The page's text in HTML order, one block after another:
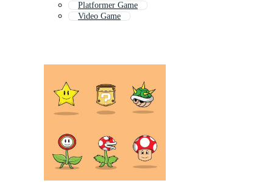
Platformer Game
Video Game